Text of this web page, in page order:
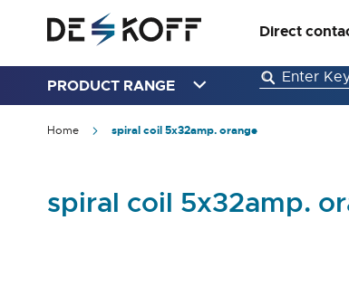
Direct
PRODUCT RANGE
Home spiral coil 5x32amp. orange
spiral coil 5x32amp.